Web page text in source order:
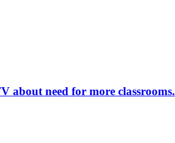
about need for more classrooms.